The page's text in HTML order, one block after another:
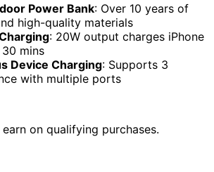
Power Bank: Over 10 years of
high-quality materials
: 20W output charges iPhone
mins
Device Charging: Supports 3
with multiple ports
on qualifying purchases.